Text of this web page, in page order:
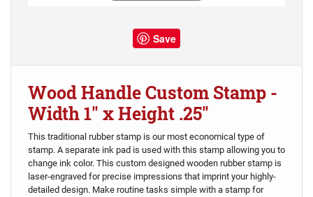
Save
Wood Handle Custom Stamp -
Width 1" x Height .25"
This traditional rubber stamp is our most economical type of
stamp. A separate ink pad is used with this stamp allowing you to
change ink color. This custom designed wooden rubber stamp is
laser-engraved for precise impressions that imprint your highly-
detailed design. Make routine tasks simple with a stamp for